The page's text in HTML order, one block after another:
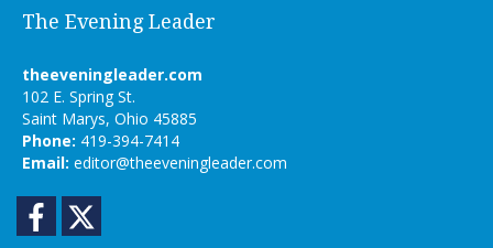
The Evening Leader
theeveningleader.com
102 E. Spring St.
Saint Marys, Ohio 45885
Phone: 419-394-7414
Email: editor@theeveningleader.com
Facebook